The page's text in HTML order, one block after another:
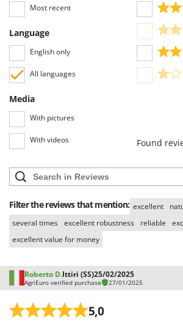
Stocker
T
TecnoGen
Tellarini Pompe
Telwin
Tenco
Titania
Tornado
Tre Spade
Trev - Abrek - TecnoVIR
Trotec
Troy-Bilt
U
Unger
Most recent
Language
English only
All languages
Media
With pictures
With videos Found
Filter the reviews that mention: excellent
several times excellent robustness reliable
excellent value for money
Roberto D.Ittiri (SS)25/02/2025
AgriEuro verified purchase 27/01/2025
5,0